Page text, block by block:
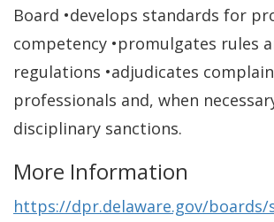
Board •develops standards for
competency •promulgates rules
regulations •adjudicates
professionals and, when
disciplinary sanctions.
More Information
https://dpr.delaware.gov/